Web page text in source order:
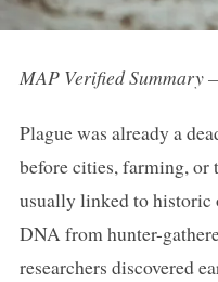
MAP Verified Summary
Plague was already a
before cities, farming, or
usually linked to historic
DNA from hunter-
researchers discovered